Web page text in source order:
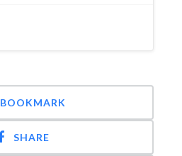
BOOKMARK
SHARE